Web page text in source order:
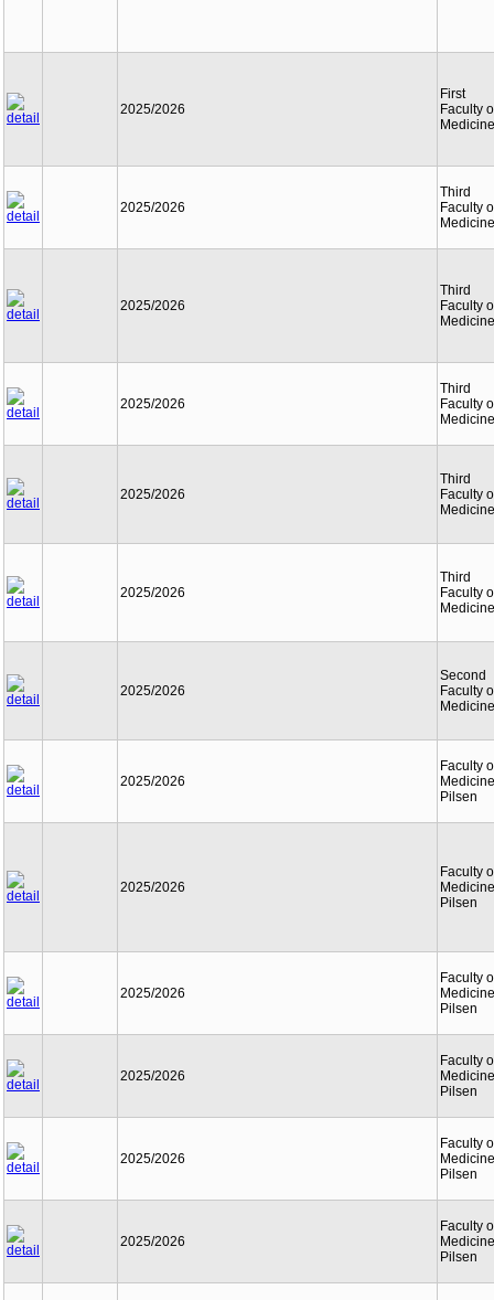
2025/2026
First
Faculty
Medicine
2025/2026
Third
Faculty
Medicine
2025/2026
Third
Faculty
Medicine
2025/2026
Third
Faculty
Medicine
2025/2026
Third
Faculty
Medicine
2025/2026
Third
Faculty
Medicine
2025/2026
Second
Faculty
Medicine
2025/2026
Faculty
Pilsen
2025/2026
Faculty
Pilsen
2025/2026
Faculty
Pilsen
2025/2026
Faculty
Pilsen
2025/2026
Faculty
Pilsen
2025/2026
Faculty
Pilsen